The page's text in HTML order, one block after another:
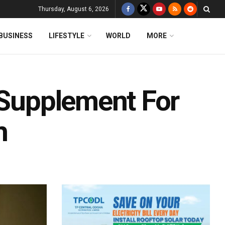
Thursday, August 6, 2026
LIFESTYLE WORLD MORE
For